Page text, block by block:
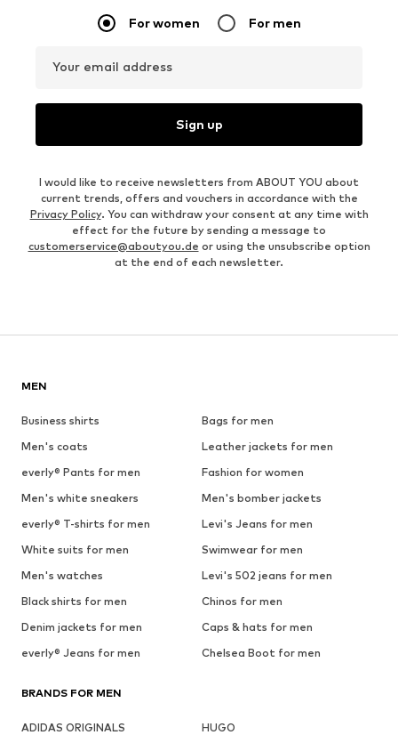
For women For men
Your email address
Sign up
I would like to receive newsletters from ABOUT YOU about
current trends, offers and vouchers in accordance with the
Privacy Policy. You can withdraw your consent at any time with
effect for the future by sending a message to
customerservice@aboutyou.de or using the unsubscribe option
at the end of each newsletter.
MEN
Business shirts
Bags for men
Men's coats
Leather jackets for men
everly® Pants for men
Fashion for women
Men's white sneakers
Men's bomber jackets
everly® T-shirts for men
Levi's Jeans for men
White suits for men
Swimwear for men
Men's watches
Levi's 502 jeans for men
Black shirts for men
Chinos for men
Denim jackets for men
Caps & hats for men
everly® Jeans for men
Chelsea Boot for men
BRANDS FOR MEN
ADIDAS ORIGINALS
HUGO